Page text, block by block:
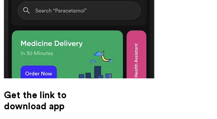
Get the link to
download app